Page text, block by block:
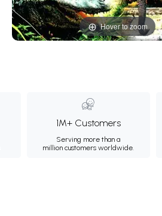
Hover to zoom
1M+ Customers
Serving more than a
million customers worldwide.